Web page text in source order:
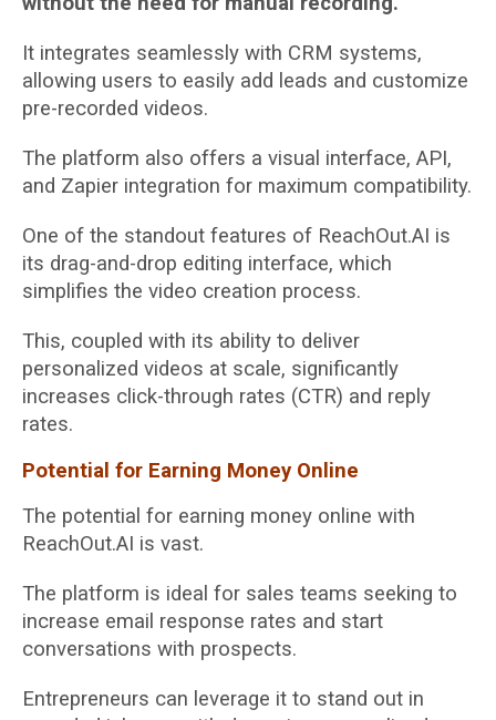
It integrates seamlessly with CRM systems,
allowing users to easily add leads and customize
pre-recorded videos.
The platform also offers a visual interface, API,
and Zapier integration for maximum compatibility.
One of the standout features of ReachOut.AI is
its drag-and-drop editing interface, which
simplifies the video creation process.
This, coupled with its ability to deliver
personalized videos at scale, significantly
increases click-through rates (CTR) and reply
rates.
Potential for Earning Money Online
The potential for earning money online with
ReachOut.AI is vast.
The platform is ideal for sales teams seeking to
increase email response rates and start
conversations with prospects.
Entrepreneurs can leverage it to stand out in